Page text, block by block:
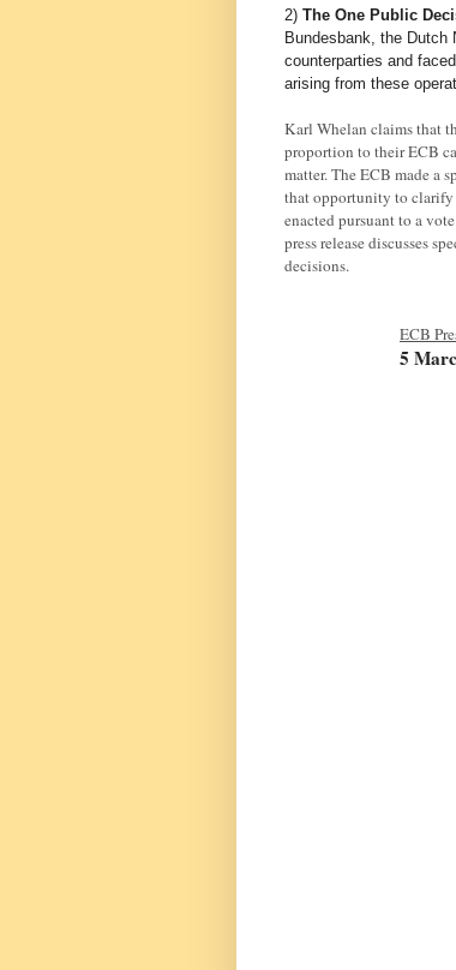
2) The One Public
Bundesbank, the Dutch
counterparties and
arising from these
Karl Whelan claims that
proportion to their ECB
matter. The ECB made a
that opportunity to clarify
enacted pursuant to a
press release discusses
decisions.
ECB
5